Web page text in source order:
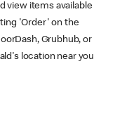
view items available
'Order' on the
Grubhub, or
location near you